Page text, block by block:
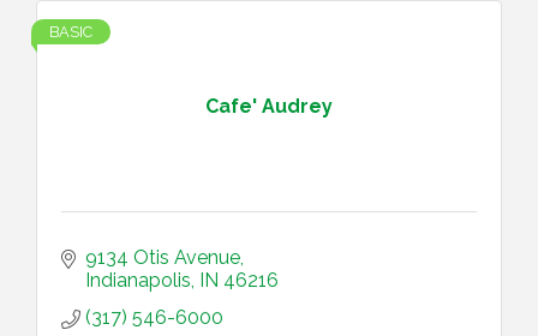
Cafe' Audrey
BASIC
9134 Otis Avenue
Indianapolis IN 46216
(317) 546-6000